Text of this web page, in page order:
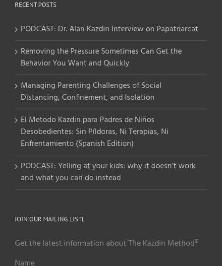
RECENT POSTS
PODCAST: Dr. Alan Kazdin Interview on Papatriarcat
Removing the Pressure Sometimes Can Get the
Behavior You Want and Quickly
Managing Parenting Challenges of Social
Distancing, Confinement, and Isolation
El Metodo Kazdin para Padres de Niños
Desobedientes: Sin Píldoras, Ni Terapias, Ni
Enfrentamiento (Spanish Edition)
PODCAST: Yelling at your kids: why it doesn’t work
and what you can do instead
JOIN OUR MAILING LISTL
Get the latest information about The Kazdin Method®